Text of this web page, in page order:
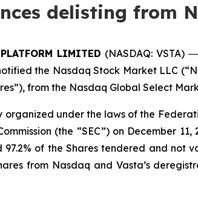
delisting from
LIMITED (NASDAQ: VSTA)
the Nasdaq Stock Market LLC
from the Nasdaq Global Select
under the laws of the
(the “SEC”) on December
of the Shares tendered and not
from Nasdaq and Vasta’s